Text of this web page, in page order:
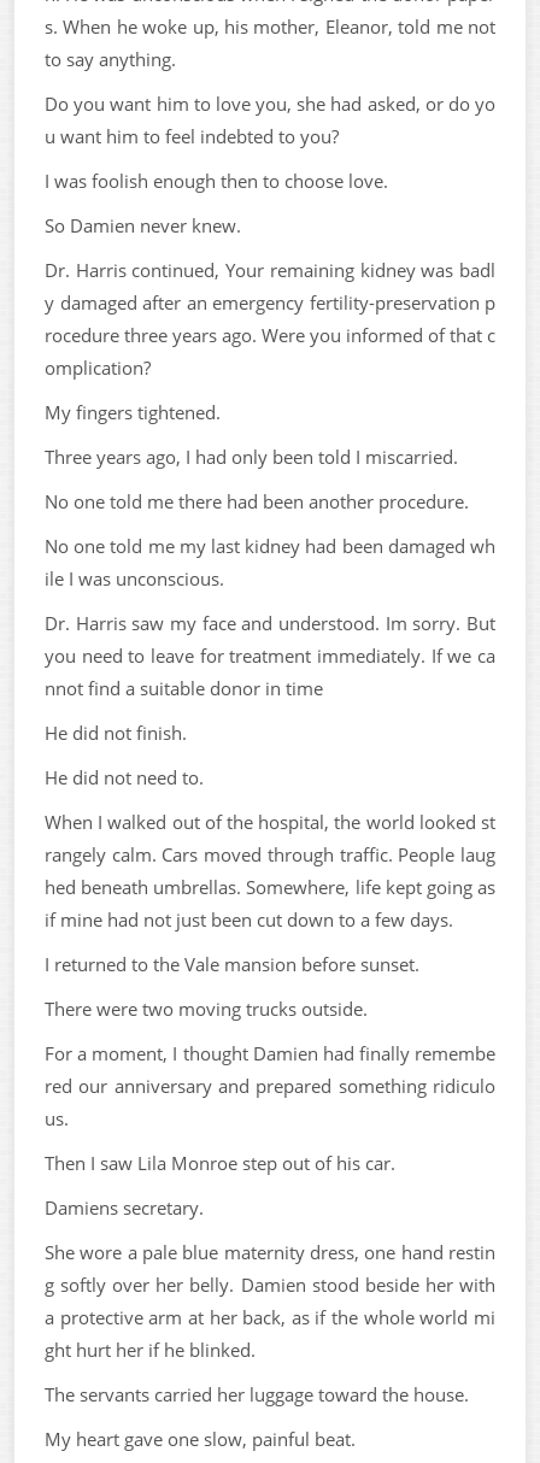
s. When he woke up, his mother, Eleanor, told me not
to say anything.
Do you want him to love you, she had asked, or do yo
u want him to feel indebted to you?
I was foolish enough then to choose love.
So Damien never knew.
Dr. Harris continued, Your remaining kidney was badl
y damaged after an emergency fertility-preservation p
rocedure three years ago. Were you informed of that c
omplication?
My fingers tightened.
Three years ago, I had only been told I miscarried.
No one told me there had been another procedure.
No one told me my last kidney had been damaged wh
ile I was unconscious.
Dr. Harris saw my face and understood. Im sorry. But
you need to leave for treatment immediately. If we ca
nnot find a suitable donor in time
He did not finish.
He did not need to.
When I walked out of the hospital, the world looked st
rangely calm. Cars moved through traffic. People laug
hed beneath umbrellas. Somewhere, life kept going as
if mine had not just been cut down to a few days.
I returned to the Vale mansion before sunset.
There were two moving trucks outside.
For a moment, I thought Damien had finally remembe
red our anniversary and prepared something ridiculo
us.
Then I saw Lila Monroe step out of his car.
Damiens secretary.
She wore a pale blue maternity dress, one hand restin
g softly over her belly. Damien stood beside her with
a protective arm at her back, as if the whole world mi
ght hurt her if he blinked.
The servants carried her luggage toward the house.
My heart gave one slow, painful beat.